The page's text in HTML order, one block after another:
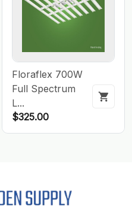
Floraflex 700W
Full Spectrum
L...
$325.00